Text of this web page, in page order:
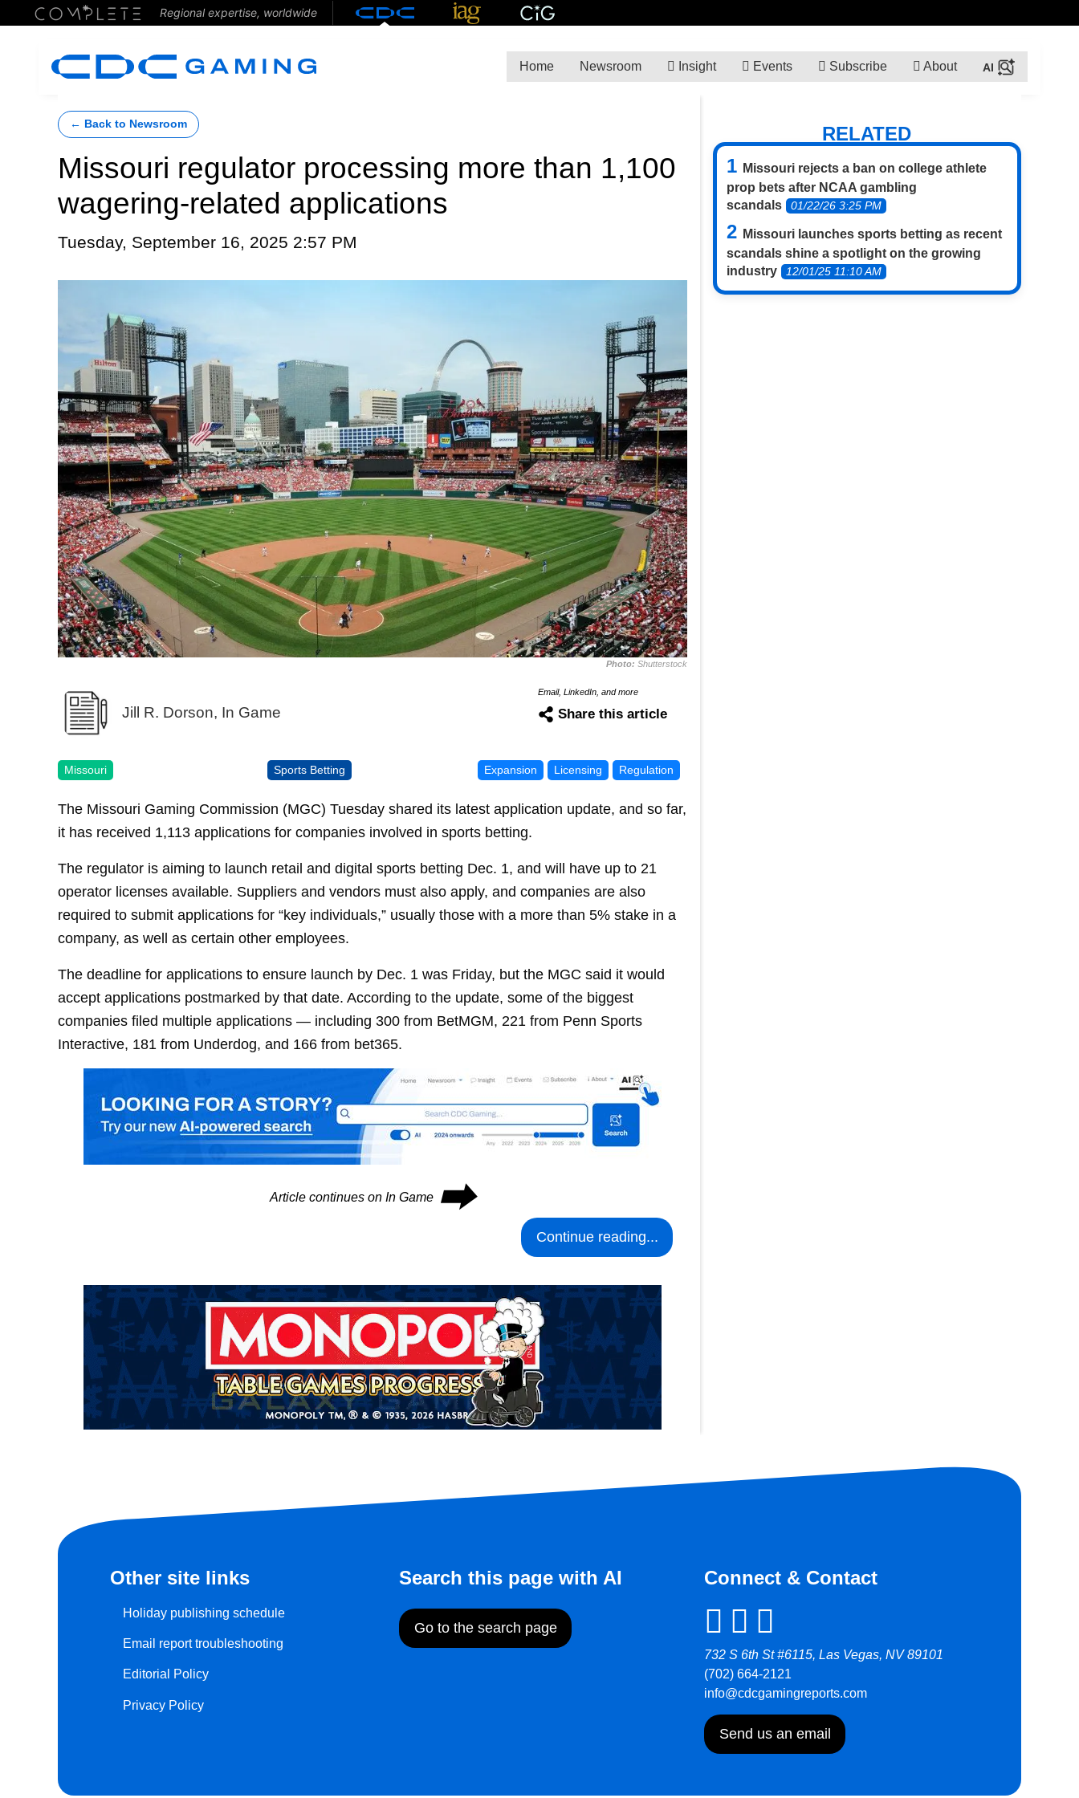
Regional expertise, worldwide
Home Newsroom Insight Events Subscribe About
← Back to Newsroom
Missouri regulator processing more than 1,100
wagering-related applications
Tuesday, September 16, 2025 2:57 PM
Photo: Shutterstock
Jill R. Dorson, In Game
Email, LinkedIn, and more
Share this article
Missouri Sports Betting Expansion Licensing Regulation
The Missouri Gaming Commission (MGC) Tuesday shared its latest application update, and so far,
it has received 1,113 applications for companies involved in sports betting.
The regulator is aiming to launch retail and digital sports betting Dec. 1, and will have up to 21
operator licenses available. Suppliers and vendors must also apply, and companies are also
required to submit applications for “key individuals,” usually those with a more than 5% stake in a
company, as well as certain other employees.
The deadline for applications to ensure launch by Dec. 1 was Friday, but the MGC said it would
accept applications postmarked by that date. According to the update, some of the biggest
companies filed multiple applications — including 300 from BetMGM, 221 from Penn Sports
Interactive, 181 from Underdog, and 166 from bet365.
Article continues on In Game ⮕
Continue reading...
RELATED
Missouri rejects a ban on college athlete
prop bets after NCAA gambling
scandals
01/22/26 3:25 PM
Missouri launches sports betting as recent
scandals shine a spotlight on the growing
industry
12/01/25 11:10 AM
Other site links
Holiday publishing schedule
Email report troubleshooting
Editorial Policy
Privacy Policy
Search this page with AI
Go to the search page
Connect & Contact
732 S 6th St #6115, Las Vegas, NV 89101
(702) 664-2121
info@cdcgamingreports.com
Send us an email